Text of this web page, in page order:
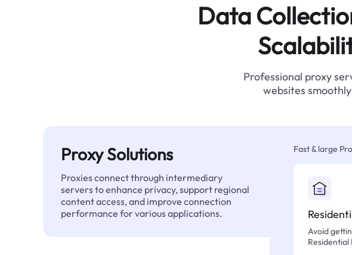
Data
Professional proxy
websites
Proxy Solutions
Proxies connect through intermediary
servers to enhance privacy, support regional
content access, and improve connection
performance for various applications.
Fast & large
Avoid